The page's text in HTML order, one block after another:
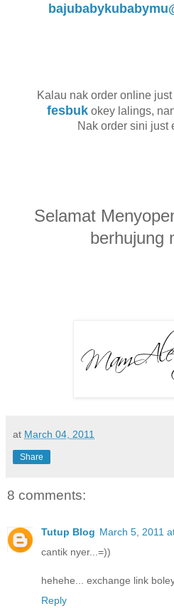
Kalau nak order online
fesbuk okey lalings,
Nak order sini just
Selamat
berhujung
at March 04, 2011
Share
8 comments:
Tutup Blog March 5, 2011
cantik nyer...=))
hehehe... exchange link
Reply